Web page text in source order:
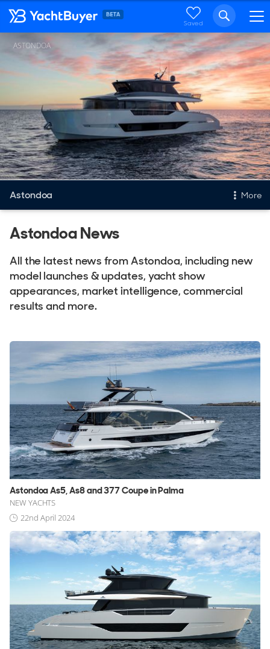
Saved
ASTONDOA
Astondoa More
New & Used Yachts
Stock, Available now
Used, Brokerage
The Brand
History & Model Timeline
News & Events
Fleet
Reviews
Portfolio
Astondoa News
All the latest news from Astondoa, including new
model launches & updates, yacht show
appearances, market intelligence, commercial
results and more.
Astondoa As5, As8 and 377 Coupe in Palma
NEW YACHTS
22nd April 2024